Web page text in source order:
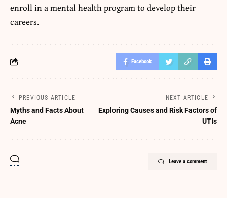
enroll in a mental health program to develop their
careers.
Facebook
PREVIOUS ARTICLE
Myths and Facts About
Acne
NEXT ARTICLE
Exploring Causes and Risk Factors of
UTIs
Leave a comment